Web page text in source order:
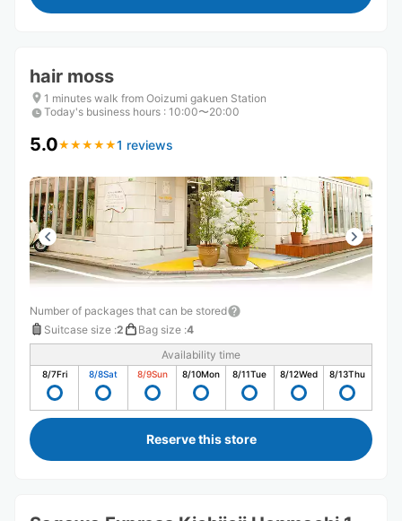
hair moss
1 minutes walk from Ooizumi gakuen Station
Today's business hours : 10:00〜20:00
5.0★ ★ ★ ★ ★
★ ★ ★ ★ ★1 reviews
Number of packages that can be stored
Suitcase size :2 Bag size :4
Availability time
8/7Fri 8/8Sat 8/9Sun 8/10Mon 8/11Tue 8/12Wed 8/13Thu
Reserve this store